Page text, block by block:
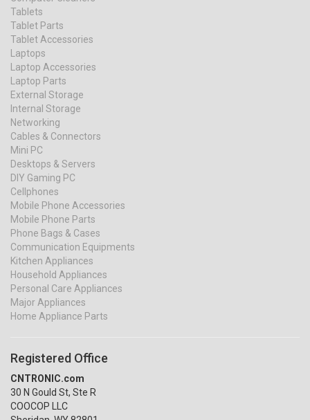
Tablets
Tablet Parts
Tablet Accessories
Laptops
Laptop Accessories
Laptop Parts
External Storage
Internal Storage
Networking
Cables & Connectors
Mini PC
Desktops & Servers
DIY Gaming PC
Cellphones
Mobile Phone Accessories
Mobile Phone Parts
Phone Bags & Cases
Communication Equipments
Kitchen Appliances
Household Appliances
Personal Care Appliances
Major Appliances
Home Appliance Parts
Registered Office
CNTRONIC.com
30 N Gould St, Ste R
COOCOP LLC